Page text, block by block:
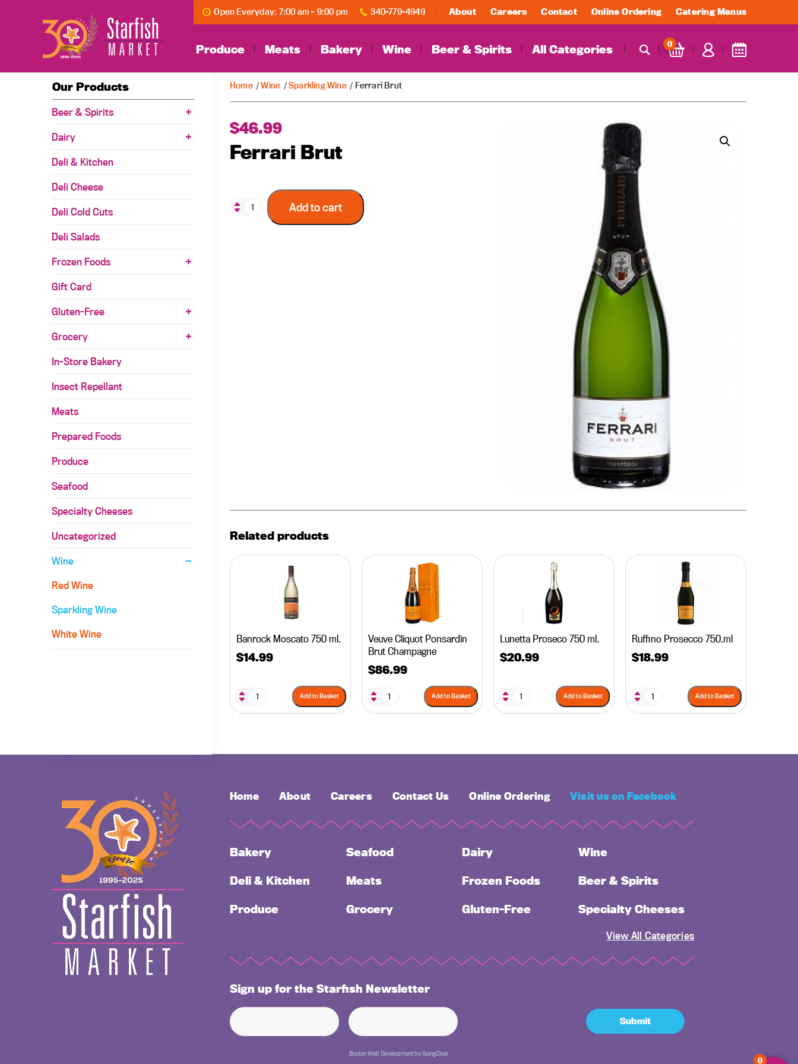
Open Everyday: 7:00 am - 9:00 pm 340-779-4949 About Careers Contact Online Ordering Catering Menus
0
Produce Meats Bakery Wine Beer & Spirits All Categories
Home /Wine /Sparkling Wine / Ferrari Brut
$46.99
Ferrari Brut
Add to cart
Related products
Banrock Moscato 750 ml.
$14.99
Add to Basket
Veuve Cliquot Ponsardin
Brut Champagne
$86.99
Add to Basket
Lunetta Proseco 750 ml.
$20.99
Add to Basket
Ruffino Prosecco 750.ml
$18.99
Add to Basket
Our Products
Beer & Spirits
Dairy
Deli & Kitchen
Deli Cheese
Deli Cold Cuts
Deli Salads
Frozen Foods
Gift Card
Gluten-Free
Grocery
In-Store Bakery
Insect Repellant
Meats
Prepared Foods
Produce
Seafood
Specialty Cheeses
Uncategorized
Wine
Red Wine
Sparkling Wine
White Wine
Home About Careers Contact Us Online Ordering Visit us on Facebook
Bakery Seafood Dairy
Wine
Deli & Kitchen
Meats Frozen Foods
Beer & Spirits
Produce
Grocery Gluten-Free Specialty Cheeses
View All Categories
Sign up for the Starfish Newsletter
Submit
Boston Web DevelopmentbyGoingClear
0